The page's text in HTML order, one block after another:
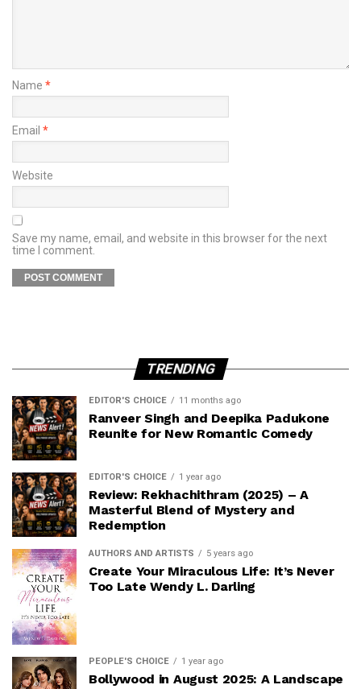
Name *
Email *
Website
Save my name, email, and website in this browser for the next
time I comment.
TRENDING
EDITOR'S CHOICE 11 months ago
Ranveer Singh and Deepika Padukone
Reunite for New Romantic Comedy
EDITOR'S CHOICE 1 year ago
Review: Rekhachithram (2025) – A
Masterful Blend of Mystery and
Redemption
AUTHORS AND ARTISTS 5 years ago
Create Your Miraculous Life: It’s Never
Too Late Wendy L. Darling
PEOPLE'S CHOICE 1 year ago
Bollywood in August 2025: A Landscape